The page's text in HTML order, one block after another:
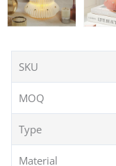
SKU
MOQ
Type
Material